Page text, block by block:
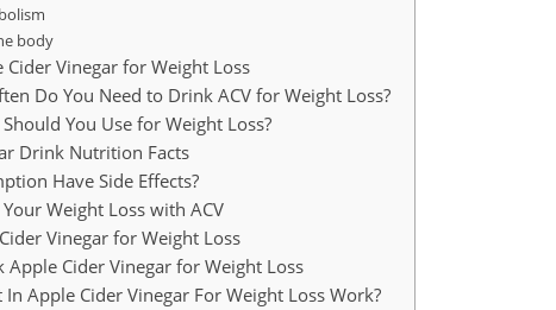
body
Vinegar for Weight Loss
Do You Need to Drink ACV for Weight Loss?
You Use for Weight Loss?
Drink Nutrition Facts
Have Side Effects?
Weight Loss with ACV
Vinegar for Weight Loss
Apple Cider Vinegar for Weight Loss
In Apple Cider Vinegar For Weight Loss Work?